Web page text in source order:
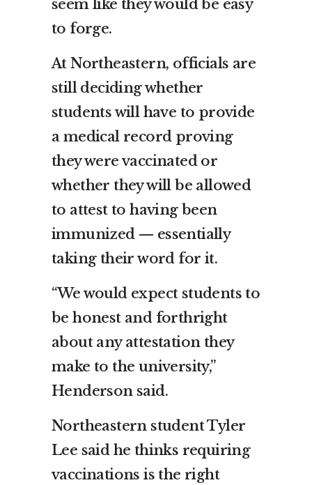
seem like they would be easy
to forge.
At Northeastern, officials are
still deciding whether
students will have to provide
a medical record proving
they were vaccinated or
whether they will be allowed
to attest to having been
immunized — essentially
taking their word for it.
“We would expect students to
be honest and forthright
about any attestation they
make to the university,”
Henderson said.
Northeastern student Tyler
Lee said he thinks requiring
vaccinations is the right